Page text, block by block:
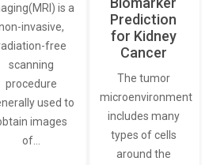
is a
invasive,
free
scanning
procedure
used to
images
of…
Prediction
for Kidney
Cancer
The tumor
microenvironment
includes many
types of cells
around the